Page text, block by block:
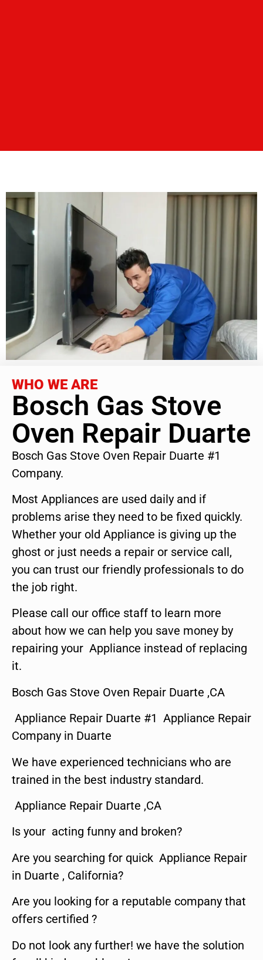
WHO WE ARE
Bosch Gas Stove
Oven Repair Duarte
Bosch Gas Stove Oven Repair Duarte #1
Company.
Most Appliances are used daily and if
problems arise they need to be fixed quickly.
Whether your old Appliance is giving up the
ghost or just needs a repair or service call,
you can trust our friendly professionals to do
the job right.
Please call our office staff to learn more
about how we can help you save money by
repairing your Appliance instead of replacing
it.
Bosch Gas Stove Oven Repair Duarte ,CA
Appliance Repair Duarte #1 Appliance Repair
Company in Duarte
We have experienced technicians who are
trained in the best industry standard.
Appliance Repair Duarte ,CA
Is your acting funny and broken?
Are you searching for quick Appliance Repair
in Duarte , California?
Are you looking for a reputable company that
offers certified ?
Do not look any further! we have the solution